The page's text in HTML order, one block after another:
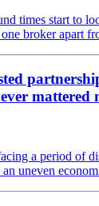
times start to
broker apart
mattered
a period of
uneven